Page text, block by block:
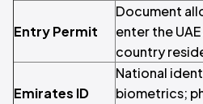
Entry Permit
Document
enter the
country
Emirates ID
National
biometrics;